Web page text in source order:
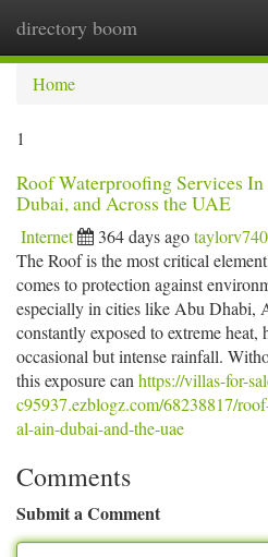
directory boom
Home
1
Roof Waterproofing Services
Dubai, and Across the UAE
Internet 364 days ago
The Roof is the most critical
comes to protection against
especially in cities like Abu
constantly exposed to extreme
occasional but intense rainfall.
this exposure can https://villas-for-
c95937.ezblogz.com/68238817/
al-ain-dubai-and-the-uae
Comments
Submit a Comment